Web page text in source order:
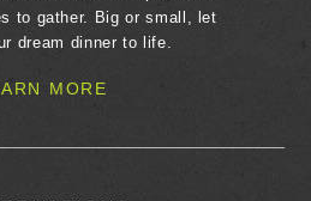
to gather. Big or small, let
dream dinner to life.
MORE